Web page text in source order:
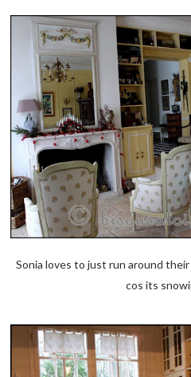
Sonia loves to just run around
cos its